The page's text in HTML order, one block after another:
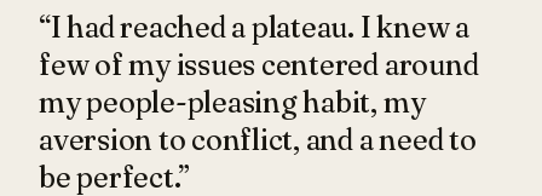
“I had reached a plateau. I knew a
few of my issues centered around
my people-pleasing habit, my
aversion to conflict, and a need to
be perfect.”